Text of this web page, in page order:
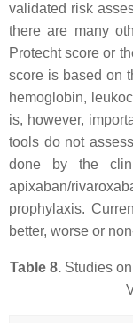
validated risk
there are many
Protecht score or
score is based on
hemoglobin,
is, however,
tools do not
done by the
apixaban/
prophylaxis.
better, worse or
Table 8. Studies